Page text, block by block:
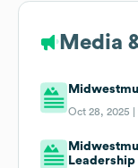
Media
Oct 28, 2025 |